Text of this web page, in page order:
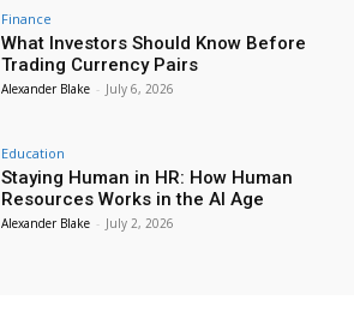
Finance
What Investors Should Know Before
Trading Currency Pairs
Alexander Blake - July 6, 2026
Education
Staying Human in HR: How Human
Resources Works in the AI Age
Alexander Blake - July 2, 2026